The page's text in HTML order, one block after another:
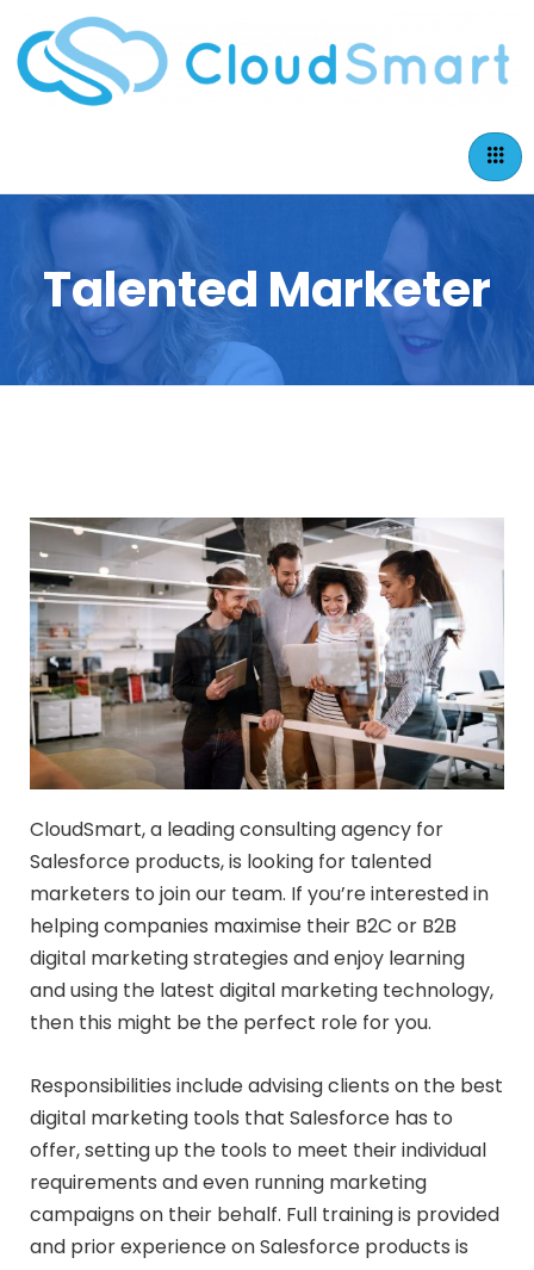
Talented Marketer
CloudSmart, a leading consulting agency for
Salesforce products, is looking for talented
marketers to join our team. If you’re interested in
helping companies maximise their B2C or B2B
digital marketing strategies and enjoy learning
and using the latest digital marketing technology,
then this might be the perfect role for you.
Responsibilities include advising clients on the best
digital marketing tools that Salesforce has to
offer, setting up the tools to meet their individual
requirements and even running marketing
campaigns on their behalf. Full training is provided
and prior experience on Salesforce products is